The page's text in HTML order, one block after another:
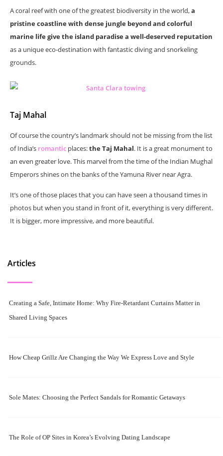
A coral reef with one of the greatest biodiversity in the world,a
pristine coastline with dense jungle beyond and colorful
marine life give the island paradise a well-deserved reputation
as a unique eco-destination with fantastic diving and snorkeling
grounds.
Taj Mahal
Of course the country’s landmark should not be missing from the list
of India’s romantic places:the Taj Mahal. It is a great monument to
an even greater love. This marvel from the time of the Indian Mughal
Emperors shines on the banks of the Yamuna River near Agra.
It’s one of those places that you can have seen a thousand times in
photos but when you stand in front of it, everything is very different.
It is bigger, more impressive, and more beautiful.
Articles
Creating a Safe, Intimate Home: Why Fire-Retardant Curtains Matter in
Shared Living Spaces
How Cheap Grillz Are Changing the Way We Express Love and Style
Sole Mates: Choosing the Perfect Sandals for Romantic Getaways
The Role of OP Sites in Korea’s Evolving Dating Landscape